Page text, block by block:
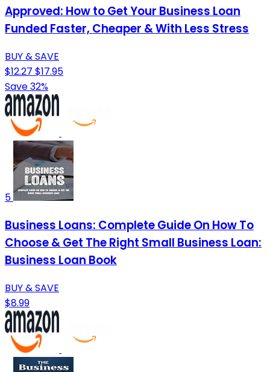
Approved: How to Get Your Business Loan
Funded Faster, Cheaper & With Less Stress
BUY & SAVE
$12.27 $17.95
Save 32%
5
Business Loans: Complete Guide On How To
Choose & Get The Right Small Business Loan:
Business Loan Book
BUY & SAVE
$8.99